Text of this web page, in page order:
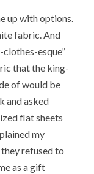
up with options.
fabric. And
esque”
that the king-
of would be
and asked
flat sheets
my
refused to
as a gift